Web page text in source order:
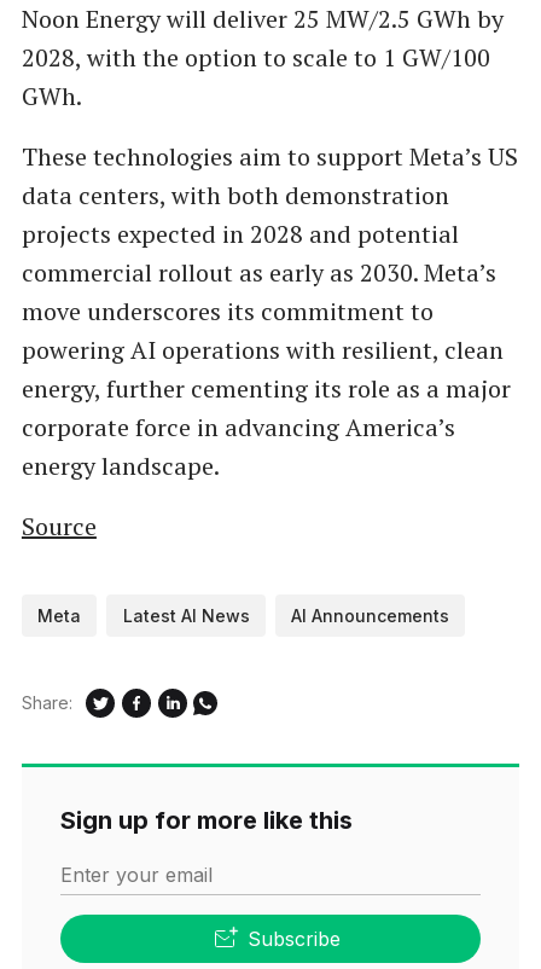
Noon Energy will deliver 25 MW/2.5 GWh by
2028, with the option to scale to 1 GW/100
GWh.
These technologies aim to support Meta’s US
data centers, with both demonstration
projects expected in 2028 and potential
commercial rollout as early as 2030. Meta’s
move underscores its commitment to
powering AI operations with resilient, clean
energy, further cementing its role as a major
corporate force in advancing America’s
energy landscape.
Source
Meta Latest AI News AI Announcements
Share:
Sign up for more like this
Enter your email
Subscribe